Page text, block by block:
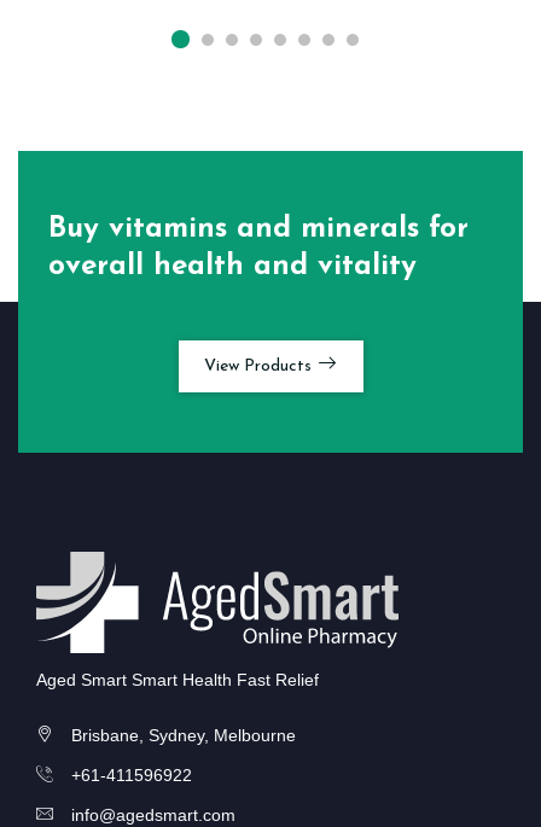
Buy vitamins and minerals for
overall health and vitality
View Products
Aged Smart Smart Health Fast Relief
Brisbane, Sydney, Melbourne
+61-411596922
info@agedsmart.com